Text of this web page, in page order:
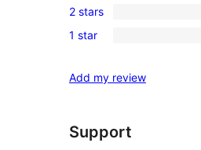
review
star
reviews
3-
star
0
2-
reviews
2 stars
0
star
1 star
Add my review
Support